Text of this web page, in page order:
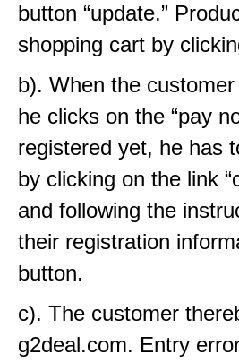
button “update.”
shopping cart by
b). When the
he clicks on the “pay
registered yet, he has
by clicking on the link
and following the
their registration
button.
c). The customer
g2deal.com. Entry